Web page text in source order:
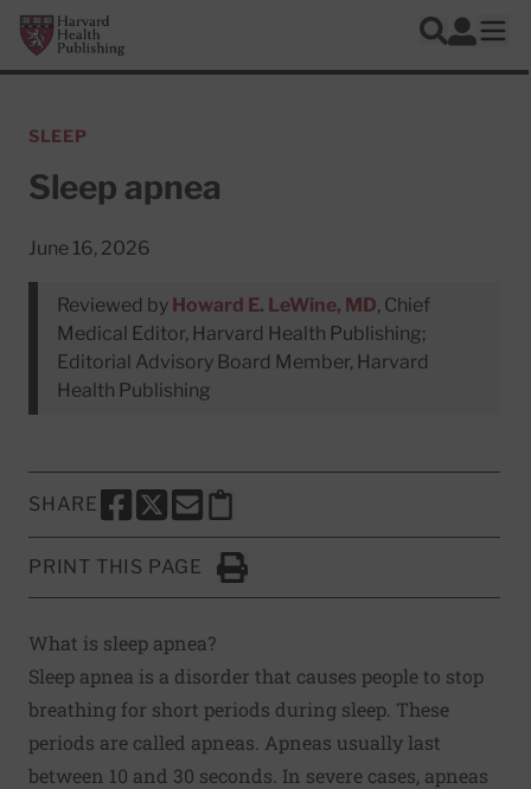
Skip to main content
Harvard Health Publishing
Search
Log In
SLEEP
Sleep apnea
June 16, 2026
Reviewed by Howard E. LeWine, MD, Chief
Medical Editor, Harvard Health Publishing;
Editorial Advisory Board Member, Harvard
Health Publishing
SHARE
SHARE THIS PAGE TO FACEBOOK
SHARE THIS PAGE TO X
SHARE THIS PAGE VIA EMAIL
Copy this page to clipboard
PRINT THIS PAGE
Click to Print
What is sleep apnea?
Sleep apnea is a disorder that causes people to stop
breathing for short periods during sleep. These
periods are called apneas. Apneas usually last
between 10 and 30 seconds. In severe cases, apneas